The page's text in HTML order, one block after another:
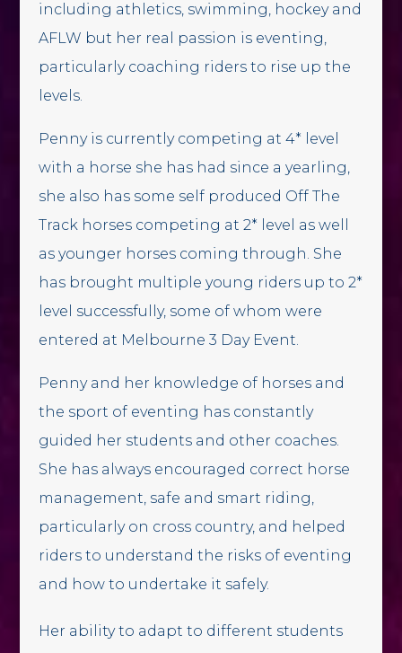
including athletics, swimming, hockey and
AFLW but her real passion is eventing,
particularly coaching riders to rise up the
levels.
Penny is currently competing at 4* level
with a horse she has had since a yearling,
she also has some self produced Off The
Track horses competing at 2* level as well
as younger horses coming through. She
has brought multiple young riders up to 2*
level successfully, some of whom were
entered at Melbourne 3 Day Event.
Penny and her knowledge of horses and
the sport of eventing has constantly
guided her students and other coaches.
She has always encouraged correct horse
management, safe and smart riding,
particularly on cross country, and helped
riders to understand the risks of eventing
and how to undertake it safely.
Her ability to adapt to different students